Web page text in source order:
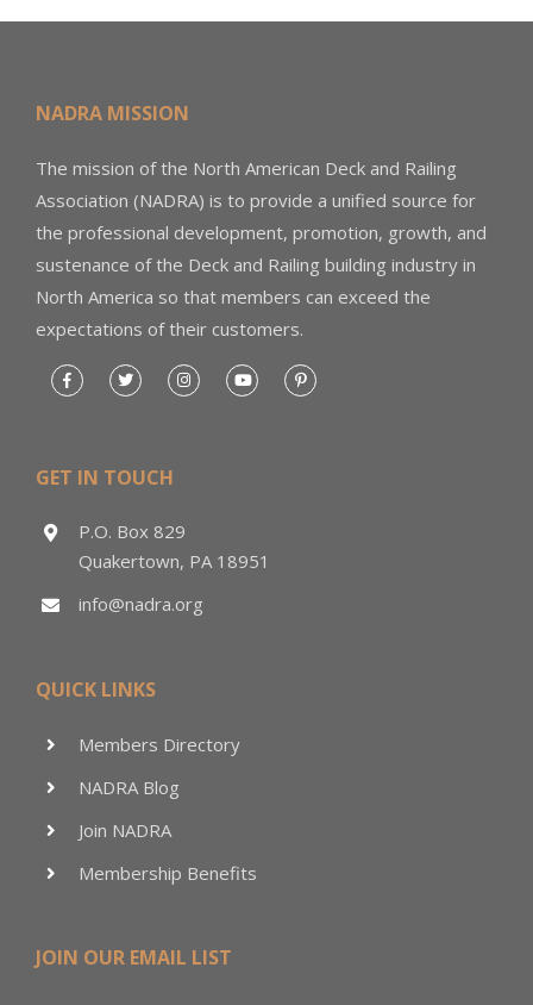
NADRA MISSION
The mission of the North American Deck and Railing
Association (NADRA) is to provide a unified source for
the professional development, promotion, growth, and
sustenance of the Deck and Railing building industry in
North America so that members can exceed the
expectations of their customers.
GET IN TOUCH
P.O. Box 829
Quakertown, PA 18951
info@nadra.org
QUICK LINKS
Members Directory
NADRA Blog
Join NADRA
Membership Benefits
JOIN OUR EMAIL LIST